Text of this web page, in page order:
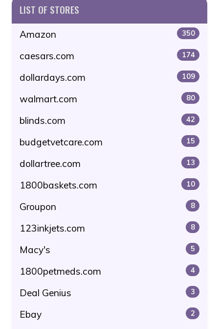
LIST OF STORES
Amazon 350
caesars.com 174
dollardays.com 109
walmart.com 80
blinds.com 42
budgetvetcare.com 15
dollartree.com 13
1800baskets.com 10
Groupon 8
123inkjets.com 8
Macy's 5
1800petmeds.com 4
Deal Genius 3
Ebay 2